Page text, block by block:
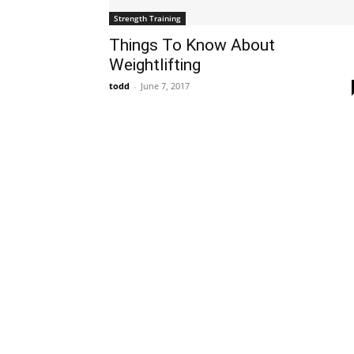
Strength Training
Things To Know About
Weightlifting
todd - June 7, 2017